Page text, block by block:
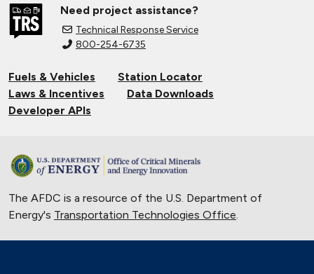
Need project assistance?
Technical Response Service
800-254-6735
Fuels & Vehicles
Station Locator
Laws & Incentives
Data Downloads
Developer APIs
The AFDC is a resource of the U.S. Department of
Energy's Transportation Technologies Office.